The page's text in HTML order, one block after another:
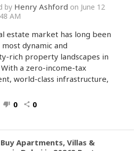
by Henry Ashford on June 12
AM
estate market has long been
dynamic and
rich property landscapes in
a zero-income-tax
world-class infrastructure,
thumb_down 0 share 0
Apartments, Villas &